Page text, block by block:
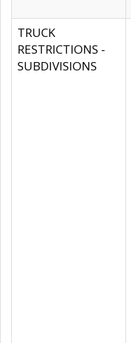
TRUCK
RESTRICTIONS -
SUBDIVISIONS